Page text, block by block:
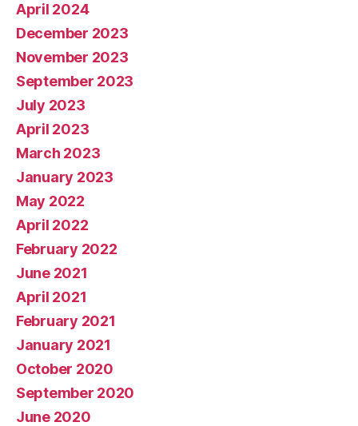
April 2024
December 2023
November 2023
September 2023
July 2023
April 2023
March 2023
January 2023
May 2022
April 2022
February 2022
June 2021
April 2021
February 2021
January 2021
October 2020
September 2020
June 2020